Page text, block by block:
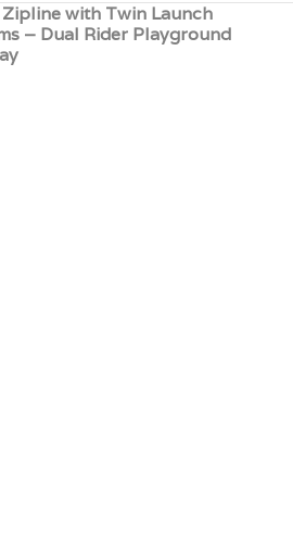
with Twin Launch
– Dual Rider Playground